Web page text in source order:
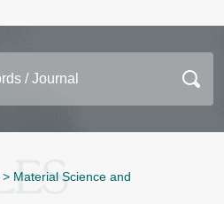
> Material Science and